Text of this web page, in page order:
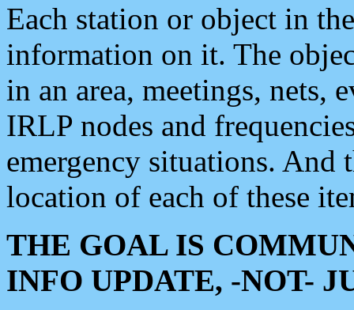
Each station or object in
information on it. The
in an area, meetings, nets,
IRLP nodes and
emergency situations. And
location of each of these
THE GOAL IS
INFO UPDATE, -NOT-